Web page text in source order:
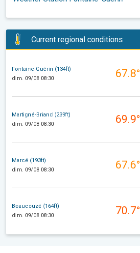
Current regional conditions
Fontaine-Guérin (134ft)
dim. 09/08 08:30
67.8°
Martigné-Briand (239ft)
dim. 09/08 08:30
69.9°
Marcé (193ft)
dim. 09/08 08:30
67.6°
Beaucouzé (164ft)
dim. 09/08 08:30
70.7°